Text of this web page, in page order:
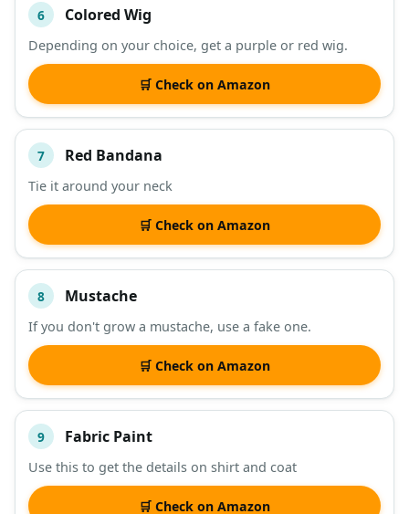
6 Colored Wig
Depending on your choice, get a purple or red wig.
🛒 Check on Amazon
7 Red Bandana
Tie it around your neck
🛒 Check on Amazon
8 Mustache
If you don't grow a mustache, use a fake one.
🛒 Check on Amazon
9 Fabric Paint
Use this to get the details on shirt and coat
🛒 Check on Amazon